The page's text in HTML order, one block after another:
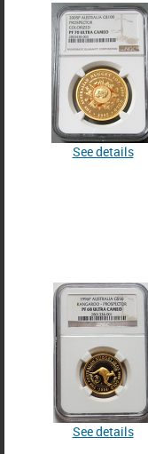
See details
See details